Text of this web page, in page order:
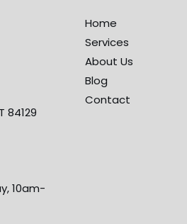
84129
10am-
Home
Services
About Us
Blog
Contact